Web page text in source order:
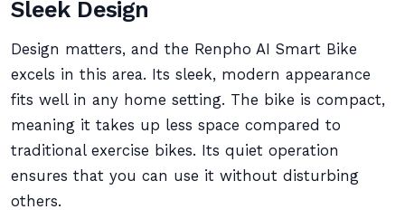
Sleek Design
Design matters, and the Renpho AI Smart Bike
excels in this area. Its sleek, modern appearance
fits well in any home setting. The bike is compact,
meaning it takes up less space compared to
traditional exercise bikes. Its quiet operation
ensures that you can use it without disturbing
others.